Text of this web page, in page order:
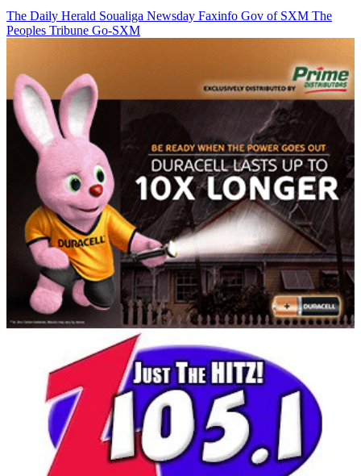
The Daily Herald Soualiga Newsday Faxinfo Gov of SXM The
Peoples Tribune Go-SXM